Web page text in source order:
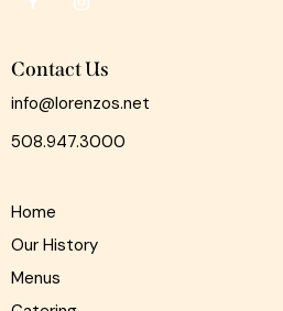
Contact Us
info@lorenzos.net
508.947.3000
Home
Our History
Menus